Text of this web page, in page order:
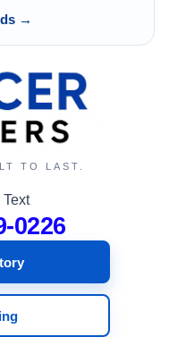
→
TO LAST.
0226